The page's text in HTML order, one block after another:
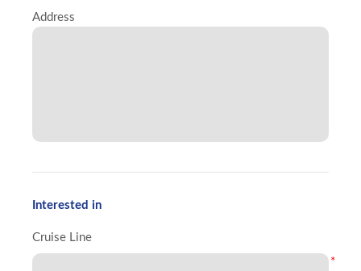
Address
Interested in
Cruise Line
*